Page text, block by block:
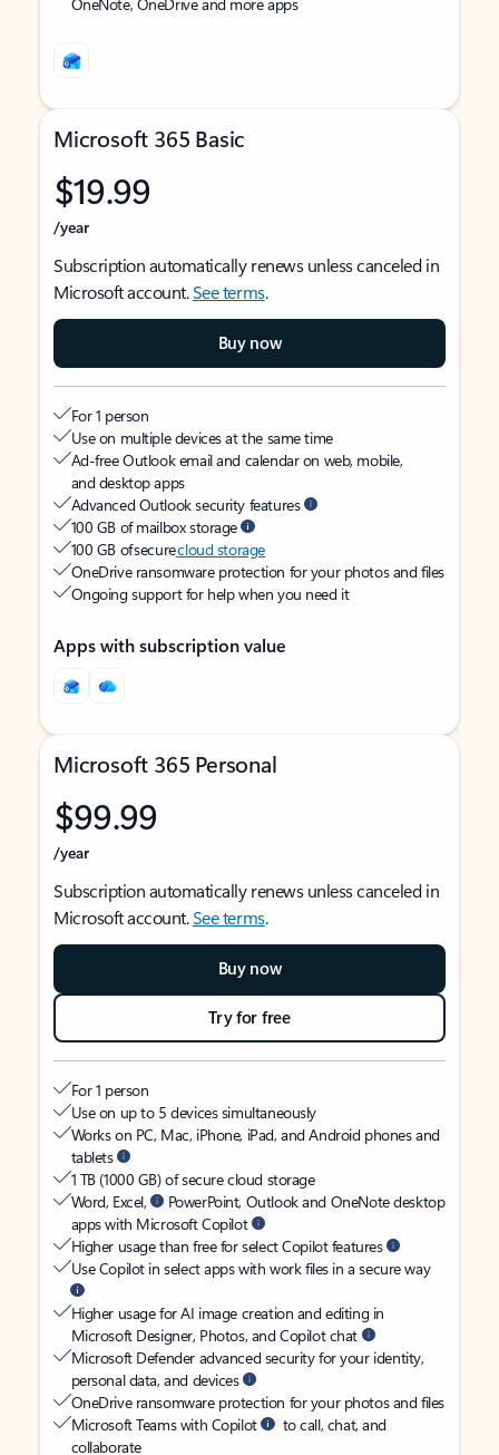
Microsoft 365 Basic
$19.99
/year
Subscription automatically renews unless canceled in
Microsoft account.See terms.
Buy now
For 1 person
Use on multiple devices at the same time
Ad-free Outlook email and calendar on web, mobile,
and desktop apps
Advanced Outlook security features
100 GB of mailbox storage
100 GB of securecloud storage
OneDrive ransomware protection for your photos and files
Ongoing support for help when you need it
Apps with subscription value
Microsoft 365 Personal
$99.99
/year
Subscription automatically renews unless canceled in
Microsoft account.See terms.
Buy now
Try for free
For 1 person
Use on up to 5 devices simultaneously
Works on PC, Mac, iPhone, iPad, and Android phones and
tablets
1 TB (1000 GB) of secure cloud storage
Word, Excel,
PowerPoint, Outlook and OneNote desktop
apps with Microsoft Copilot
Higher usage than free for select Copilot features
Use Copilot in select apps with work files in a secure way
Higher usage for AI image creation and editing in
Microsoft Designer, Photos, and Copilot chat
Microsoft Defender advanced security for your identity,
personal data, and devices
OneDrive ransomware protection for your photos and files
Microsoft Teams with Copilot
to call, chat, and
collaborate